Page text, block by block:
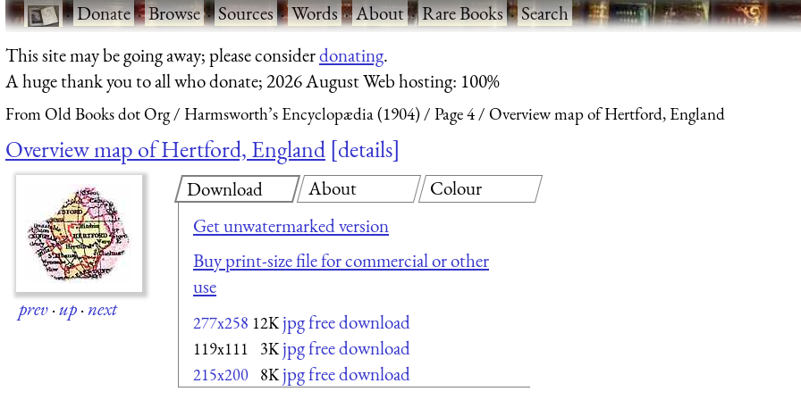
·Donate·Browse·Sources·Words·About·Rare Books·Search
This site may be going away; please considerdonating.
A huge thank you to all who donate; 2026 August Web hosting: 100%
From Old Books dot Org Harmsworth’s Encyclopædia (1904) Page 4 Overview map of Hertford, England
Overview map of Hertford, England details
prev·up·next
Download
Get unwatermarked version
Buy print-size file for commercial or other
use
277x258 12K jpg free download
119x111 3K jpg free download
215x200 8K jpg free download
About Colour